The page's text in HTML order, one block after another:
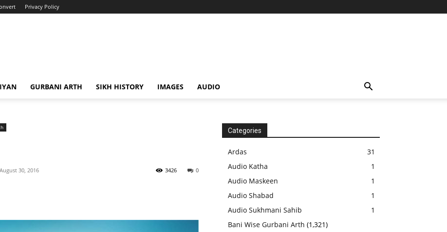
Privacy Policy
GURBANI ARTH SIKH HISTORY IMAGES AUDIO
August 30, 2016 0
3426
Categories
Ardas
31
Audio Katha
1
Audio Maskeen
1
Audio Shabad
1
Audio Sukhmani Sahib
1
Bani Wise Gurbani Arth (1,321)